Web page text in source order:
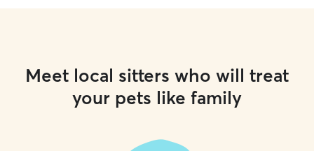
Meet local sitters who will treat
your pets like family